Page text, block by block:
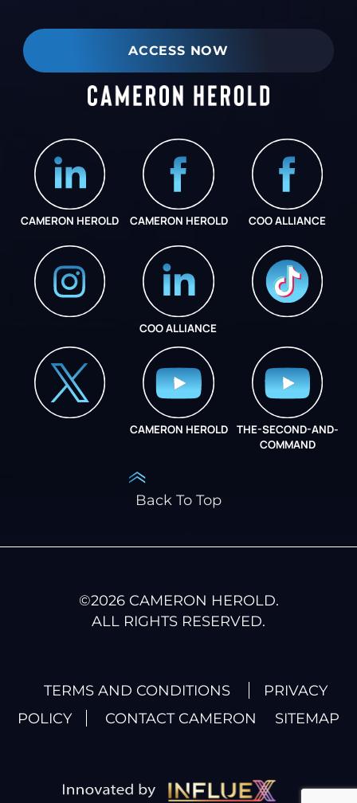
ACCESS NOW
CAMERON HEROLD CAMERON HEROLD COO ALLIANCE
COO ALLIANCE
CAMERON HEROLD
THE-SECOND-AND-
COMMAND
Back To Top
©2026CAMERON HEROLD.
ALL RIGHTS RESERVED.
TERMS AND CONDITIONS
PRIVACY
POLICY
CONTACT CAMERON SITEMAP